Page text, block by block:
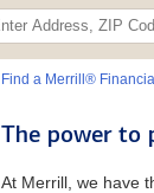
Find a Merrill®
The power to
At Merrill, we have